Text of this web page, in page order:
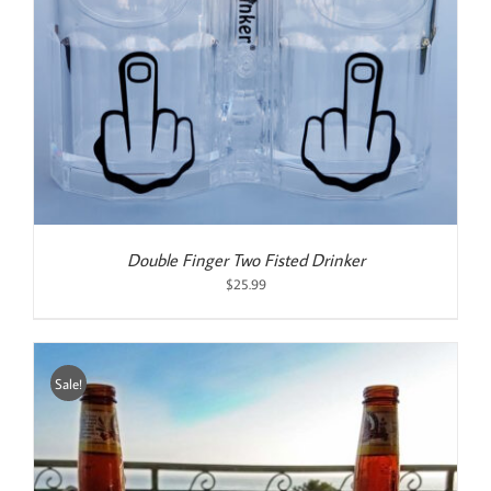
Double Finger Two Fisted Drinker
$25.99
Sale!